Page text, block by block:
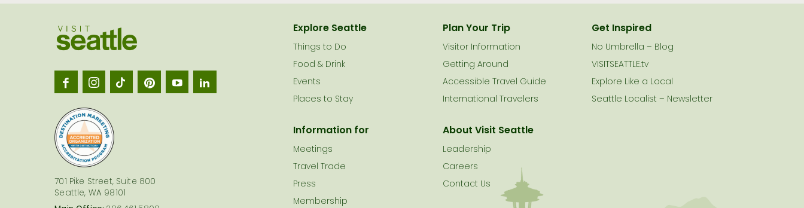
Seattle
701 Pike Street, Suite 800
Seattle, WA 98101
Explore Seattle
Things to Do
Food & Drink
Events
Places to Stay
Plan Your Trip
Visitor Information
Getting Around
Accessible Travel Guide
International Travelers
Get Inspired
No Umbrella – Blog
VISITSEATTLE.tv
Explore Like a Local
Seattle Localist – Newsletter
Information for
Meetings
Travel Trade
Press
Membership
About Visit Seattle
Leadership
Careers
Contact Us